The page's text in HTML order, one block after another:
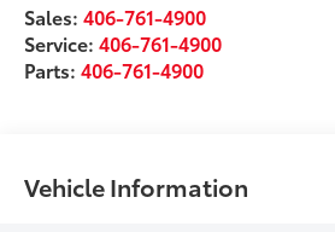
Sales:406-761-4900
Service:406-761-4900
Parts:406-761-4900
Vehicle Information